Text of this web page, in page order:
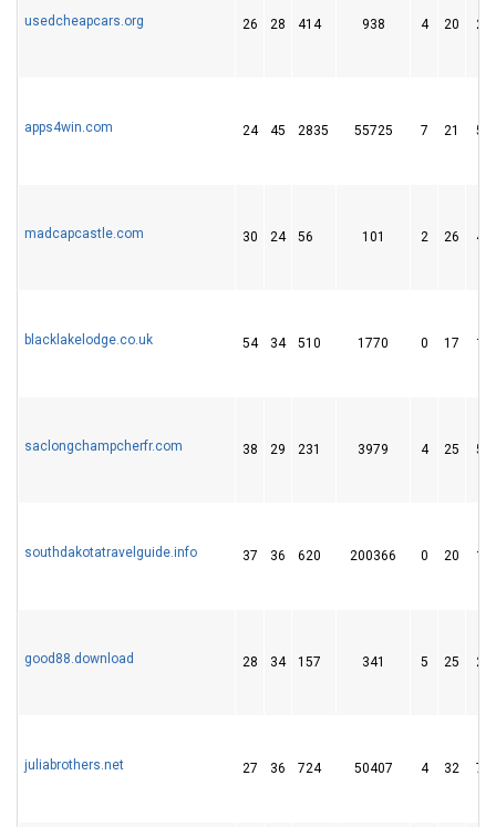
usedcheapcars.org 26 28 414 938 4 20 20
apps4win.com 24 45 2835 55725 7 21 57
madcapcastle.com 30 24 56 101 2 26 47
blacklakelodge.co.uk 54 34 510 1770 0 17 14
saclongchampcherfr.com 38 29 231 3979 4 25 55
southdakotatravelguide.info 37 36 620 200366 0 20 12
good88.download 28 34 157 341 5 25 28
juliabrothers.net 27 36 724 50407 4 32 73